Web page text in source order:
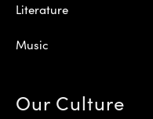
Literature
Music
Our Culture